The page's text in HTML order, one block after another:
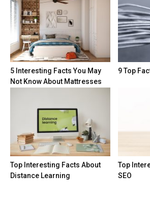
5 Interesting Facts You May
Not Know About Mattresses
9 Top
Top Interesting Facts About
Distance Learning
Top
SEO